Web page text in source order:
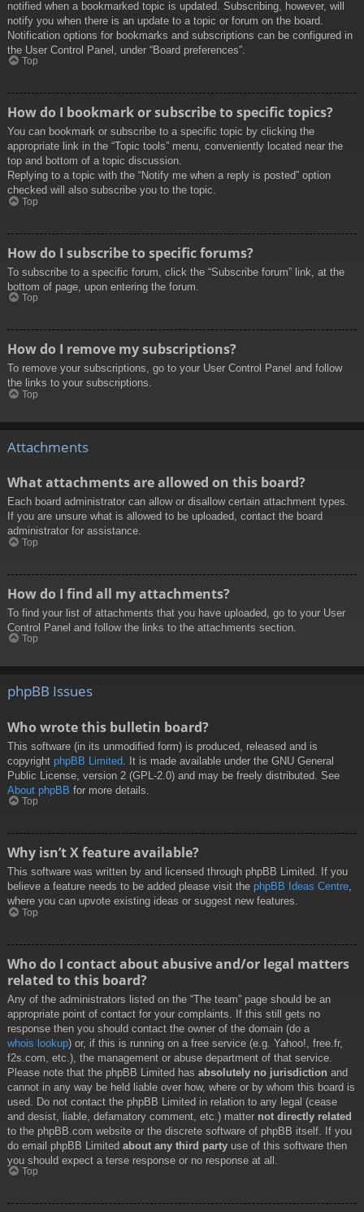
notified when a bookmarked topic is updated. Subscribing, however, will
notify you when there is an update to a topic or forum on the board.
Notification options for bookmarks and subscriptions can be configured in
the User Control Panel, under “Board preferences”.
Top
How do I bookmark or subscribe to specific topics?
You can bookmark or subscribe to a specific topic by clicking the
appropriate link in the “Topic tools” menu, conveniently located near the
top and bottom of a topic discussion.
Replying to a topic with the “Notify me when a reply is posted” option
checked will also subscribe you to the topic.
Top
How do I subscribe to specific forums?
To subscribe to a specific forum, click the “Subscribe forum” link, at the
bottom of page, upon entering the forum.
Top
How do I remove my subscriptions?
To remove your subscriptions, go to your User Control Panel and follow
the links to your subscriptions.
Top
Attachments
What attachments are allowed on this board?
Each board administrator can allow or disallow certain attachment types.
If you are unsure what is allowed to be uploaded, contact the board
administrator for assistance.
Top
How do I find all my attachments?
To find your list of attachments that you have uploaded, go to your User
Control Panel and follow the links to the attachments section.
Top
phpBB Issues
Who wrote this bulletin board?
This software (in its unmodified form) is produced, released and is
copyright phpBB Limited . It is made available under the GNU General
Public License, version 2 (GPL-2.0) and may be freely distributed. See
About phpBB for more details.
Top
Why isn’t X feature available?
This software was written by and licensed through phpBB Limited. If you
believe a feature needs to be added please visit the phpBB Ideas Centre,
where you can upvote existing ideas or suggest new features.
Top
Who do I contact about abusive and/or legal matters
related to this board?
Any of the administrators listed on the “The team” page should be an
appropriate point of contact for your complaints. If this still gets no
response then you should contact the owner of the domain (do a
whois lookup) or, if this is running on a free service (e.g. Yahoo!, free.fr,
f2s.com, etc.), the management or abuse department of that service.
Please note that the phpBB Limited has absolutely no jurisdiction and
cannot in any way be held liable over how, where or by whom this board is
used. Do not contact the phpBB Limited in relation to any legal (cease
and desist, liable, defamatory comment, etc.) matter not directly related
to the phpBB.com website or the discrete software of phpBB itself. If you
do email phpBB Limited about any third party use of this software then
you should expect a terse response or no response at all.
Top